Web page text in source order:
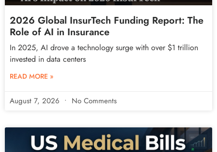
2026 Global InsurTech Funding Report: The
Role of AI in Insurance
In 2025, AI drove a technology surge with over $1 trillion
invested in data centers
READ MORE »
August 7, 2026 No Comments